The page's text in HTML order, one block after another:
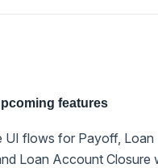
features
UI flows for Payoff, Loan
Loan Account Closure